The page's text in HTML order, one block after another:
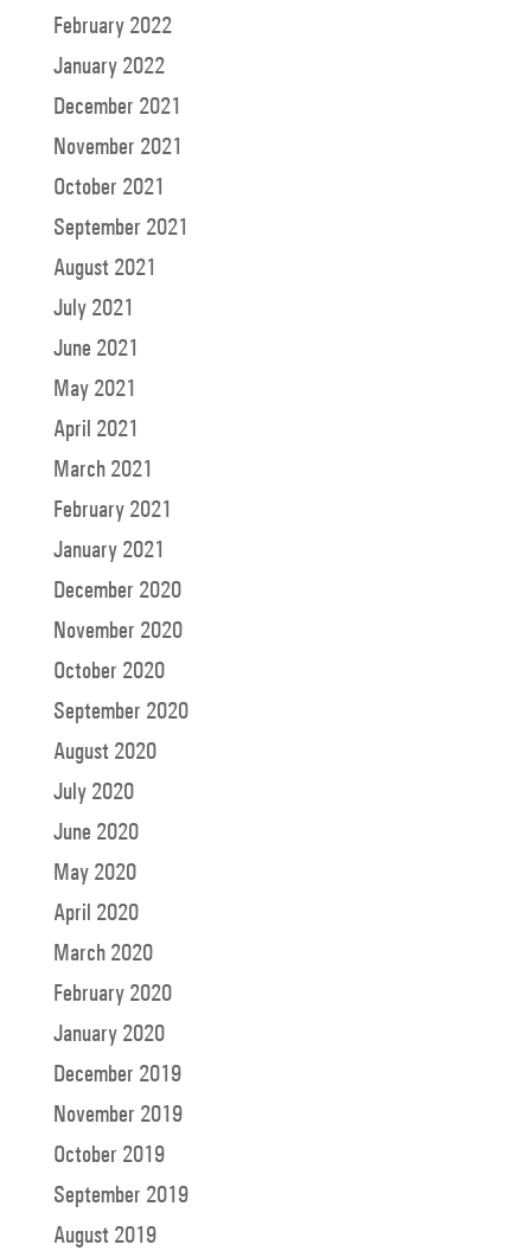
February 2022
January 2022
December 2021
November 2021
October 2021
September 2021
August 2021
July 2021
June 2021
May 2021
April 2021
March 2021
February 2021
January 2021
December 2020
November 2020
October 2020
September 2020
August 2020
July 2020
June 2020
May 2020
April 2020
March 2020
February 2020
January 2020
December 2019
November 2019
October 2019
September 2019
August 2019